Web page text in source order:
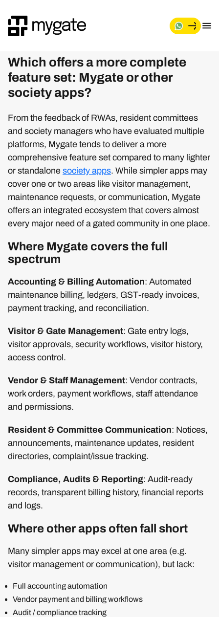
Which offers a more complete
feature set: Mygate or other
society apps?
From the feedback of RWAs, resident committees
and society managers who have evaluated multiple
platforms, Mygate tends to deliver a more
comprehensive feature set compared to many lighter
or standalone society apps. While simpler apps may
cover one or two areas like visitor management,
maintenance requests, or communication, Mygate
offers an integrated ecosystem that covers almost
every major need of a gated community in one place.
Where Mygate covers the full
spectrum
Accounting & Billing Automation: Automated
maintenance billing, ledgers, GST-ready invoices,
payment tracking, and reconciliation.
Visitor & Gate Management: Gate entry logs,
visitor approvals, security workflows, visitor history,
access control.
Vendor & Staff Management: Vendor contracts,
work orders, payment workflows, staff attendance
and permissions.
Resident & Committee Communication: Notices,
announcements, maintenance updates, resident
directories, complaint/issue tracking.
Compliance, Audits & Reporting: Audit-ready
records, transparent billing history, financial reports
and logs.
Where other apps often fall short
Many simpler apps may excel at one area (e.g.
visitor management or communication), but lack:
Full accounting automation
Vendor payment and billing workflows
Audit / compliance tracking